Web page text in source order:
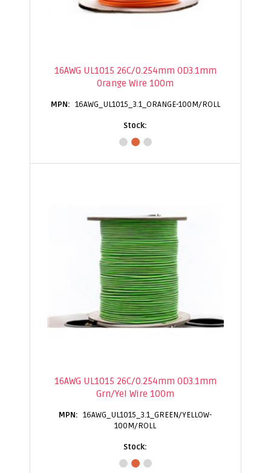
16AWG UL1015 26C/0.254mm OD3.1mm
Orange Wire 100m
16AWG_UL1015_3.1_ORANGE-100M/ROLL
16AWG UL1015 26C/0.254mm OD3.1mm
Grn/Yel Wire 100m
16AWG_UL1015_3.1_GREEN/YELLOW-
100M/ROLL